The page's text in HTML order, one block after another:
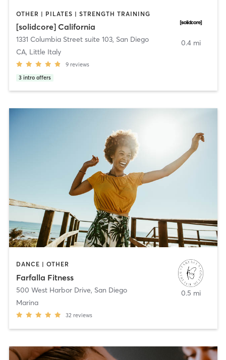
OTHER | PILATES | STRENGTH TRAINING
[solidcore] California
1331 Columbia Street suite 103, San Diego
CA, Little Italy
9 reviews
3 intro offers
0.4 mi
DANCE | OTHER
Farfalla Fitness
500 West Harbor Drive, San Diego
Marina
32 reviews
0.5 mi